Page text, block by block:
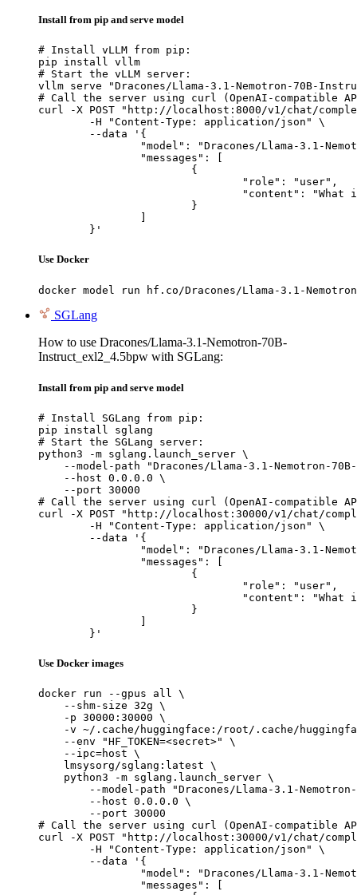
Install from pip and serve model
# Install vLLM from pip:
pip install vllm
# Start the vLLM server:
vllm serve "Dracones/Llama-3.1-Nemotron-70B-
# Call the server using curl (OpenAI-compatible
curl -X POST "http://localhost:8000/v1/chat/
	}'
Use Docker
docker model run hf.co/Dracones/Llama-3.1-
SGLang
How to use Dracones/Llama-3.1-Nemotron-70B-
Instruct_exl2_4.5bpw with SGLang:
Install from pip and serve model
# Install SGLang from pip:
pip install sglang
# Start the SGLang server:
python3 -m sglang.launch_server \
--model-path "Dracones/Llama-3.1-Nemotron-
    --host 0.0.0.0 \
    --port 30000
# Call the server using curl (OpenAI-compatible
curl -X POST "http://localhost:30000/v1/chat/
	}'
Use Docker images
docker run --gpus all \
    --shm-size 32g \
    -p 30000:30000 \
-v ~/.cache/huggingface:/root/.cache/
    --env "HF_TOKEN=<secret>" \
    --ipc=host \
    lmsysorg/sglang:latest \
    python3 -m sglang.launch_server \
--model-path "Dracones/Llama-3.1-
        --host 0.0.0.0 \
        --port 30000
# Call the server using curl (OpenAI-compatible
curl -X POST "http://localhost:30000/v1/chat/